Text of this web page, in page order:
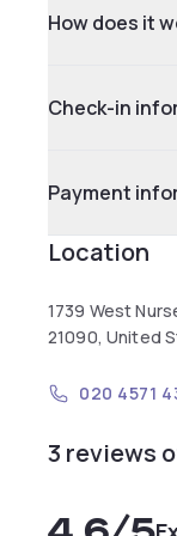
How does it
Check-in
Payment
Location
1739 West
21090, United
020 4571
3 reviews